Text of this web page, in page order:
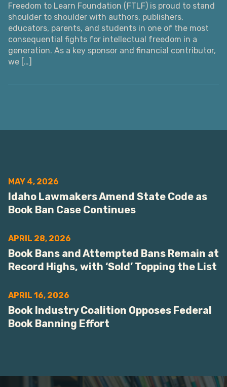
Freedom to Learn Foundation (FTLF) is proud to stand
shoulder to shoulder with authors, publishers,
educators, parents, and students in one of the most
consequential fights for intellectual freedom in a
generation. As a key sponsor and financial contributor,
we […]
MAY 4, 2026
Idaho Lawmakers Amend State Code as
Book Ban Case Continues
APRIL 28, 2026
Book Bans and Attempted Bans Remain at
Record Highs, with ‘Sold’ Topping the List
APRIL 16, 2026
Book Industry Coalition Opposes Federal
Book Banning Effort